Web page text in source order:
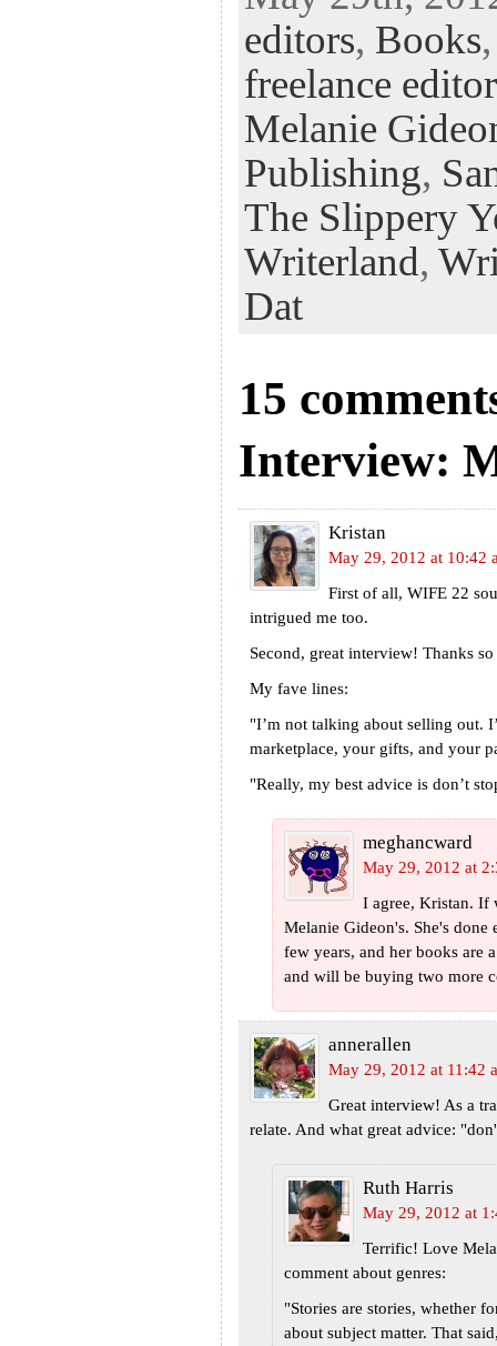
oo
k
er dI
n
r
es
t
editors, Books
freelance
Melanie
Publishing,
The Slippery
Writerland,
Dat
15
Interview:
Kristan
May 29, 2012 at 10:42
First of all, WIFE 22
intrigued me too.
Second, great interview! Thanks
My fave lines:
"I’m not talking about selling out.
marketplace, your gifts, and your
"Really, my best advice is don’t
meghancward
May 29, 2012 at
I agree, Kristan. If
Melanie Gideon's. She's
few years, and her books are
and will be buying two more
annerallen
May 29, 2012 at 11:42
Great interview! As a
relate. And what great advice:
Ruth Harris
May 29, 2012 at
Terrific! Love
comment about genres:
"Stories are stories, whether
about subject matter. That